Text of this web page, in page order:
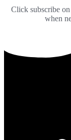
Click subscribe
when